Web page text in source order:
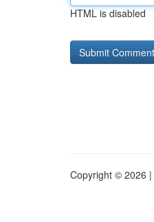
HTML is disabled
Copyright © 2026 |